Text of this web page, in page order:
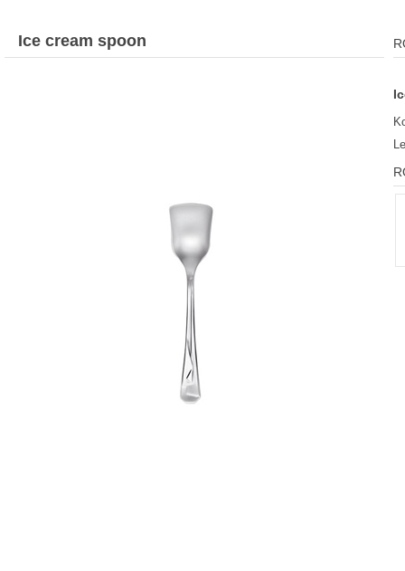
Ice cream spoon